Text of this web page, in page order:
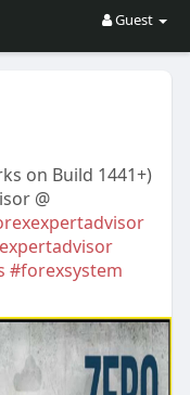
Guest
on Build 1441+)
@
#forexsystem